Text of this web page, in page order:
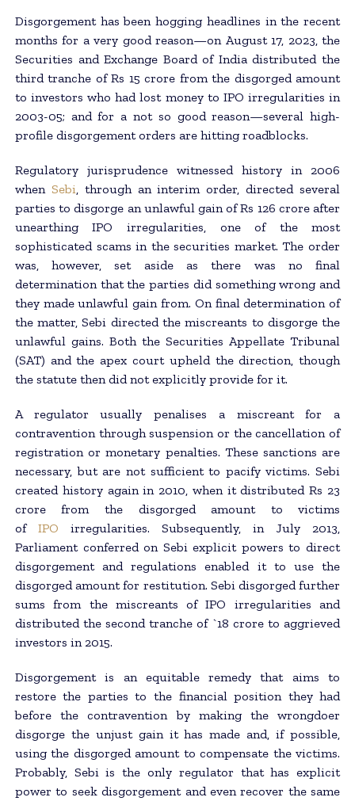
Disgorgement has been hogging headlines in the recent
months for a very good reason—on August 17, 2023, the
Securities and Exchange Board of India distributed the
third tranche of Rs 15 crore from the disgorged amount
to investors who had lost money to IPO irregularities in
2003-05; and for a not so good reason—several high-
profile disgorgement orders are hitting roadblocks.
Regulatory jurisprudence witnessed history in 2006
when Sebi, through an interim order, directed several
parties to disgorge an unlawful gain of Rs 126 crore after
unearthing IPO irregularities, one of the most
sophisticated scams in the securities market. The order
was, however, set aside as there was no final
determination that the parties did something wrong and
they made unlawful gain from. On final determination of
the matter, Sebi directed the miscreants to disgorge the
unlawful gains. Both the Securities Appellate Tribunal
(SAT) and the apex court upheld the direction, though
the statute then did not explicitly provide for it.
A regulator usually penalises a miscreant for a
contravention through suspension or the cancellation of
registration or monetary penalties. These sanctions are
necessary, but are not sufficient to pacify victims. Sebi
created history again in 2010, when it distributed Rs 23
crore from the disgorged amount to victims
of IPO irregularities. Subsequently, in July 2013,
Parliament conferred on Sebi explicit powers to direct
disgorgement and regulations enabled it to use the
disgorged amount for restitution. Sebi disgorged further
sums from the miscreants of IPO irregularities and
distributed the second tranche of `18 crore to aggrieved
investors in 2015.
Disgorgement is an equitable remedy that aims to
restore the parties to the financial position they had
before the contravention by making the wrongdoer
disgorge the unjust gain it has made and, if possible,
using the disgorged amount to compensate the victims.
Probably, Sebi is the only regulator that has explicit
power to seek disgorgement and even recover the same